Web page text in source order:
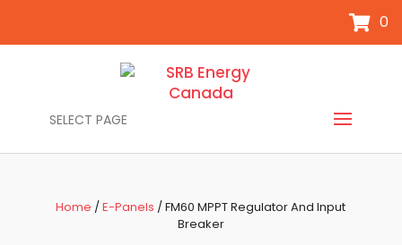
0
SELECT PAGE
Home /E-Panels / FM60 MPPT Regulator And Input
Breaker